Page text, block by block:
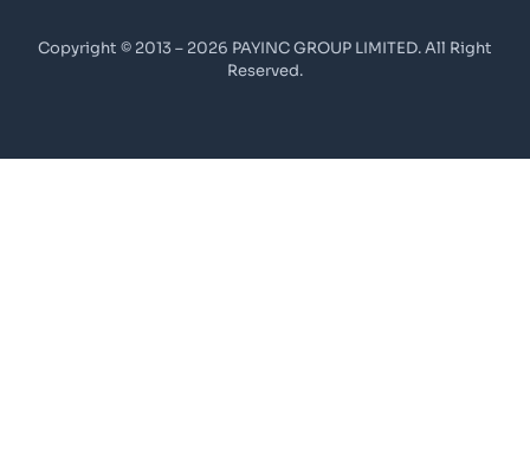
Copyright © 2013 – 2026 PAYINC GROUP LIMITED. All Right
Reserved.